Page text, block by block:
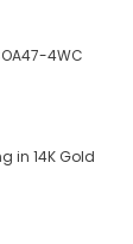
4WC
in 14K Gold